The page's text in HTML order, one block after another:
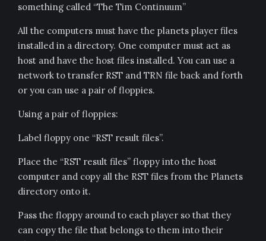
something called “The Tim Continuum”
All the computers must have the planets player files
installed in a directory. One computer must act as
host and have the host files installed. You can use a
network to transfer RST and TRN file back and forth
or you can use a pair of floppies.
Using a pair of floppies:
Label floppy one “RST result files”.
Place the “RST result files” floppy into the host
computer and copy all the RST files from the Planets
directory onto it.
Pass the floppy around to each player so that they
can copy the file that belongs to them into their